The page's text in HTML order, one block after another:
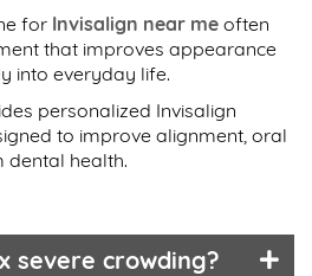
for Invisalign near me often
that improves appearance
into everyday life.
personalized Invisalign
to improve alignment, oral
dental health.
severe crowding?